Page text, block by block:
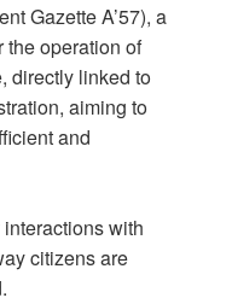
Gazette A’57), a
the operation of
directly linked to
aiming to
and
with
citizens are